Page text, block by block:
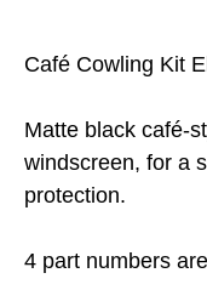
Café Cowling Kit
Matte black café-
windscreen, for a
protection.
4 part numbers